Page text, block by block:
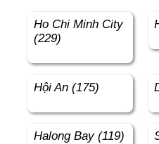
Ho Chi Minh City
(229)
Hội An (175)
Halong Bay (119)